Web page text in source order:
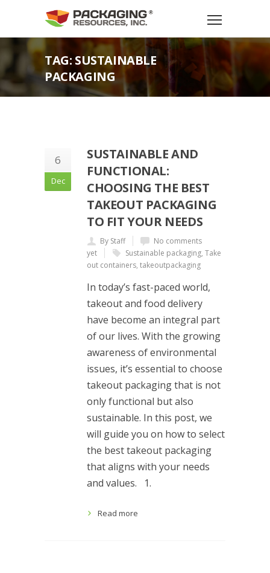
TAG: SUSTAINABLE
PACKAGING
6
Dec
SUSTAINABLE AND
FUNCTIONAL:
CHOOSING THE BEST
TAKEOUT PACKAGING
TO FIT YOUR NEEDS
By Staff
No comments
yet
Sustainable packaging, Take
out containers, takeoutpackaging
In today’s fast-paced world,
takeout and food delivery
have become an integral part
of our lives. With the growing
awareness of environmental
issues, it’s essential to choose
takeout packaging that is not
only functional but also
sustainable. In this post, we
will guide you on how to select
the best takeout packaging
that aligns with your needs
and values. 1.
Read more